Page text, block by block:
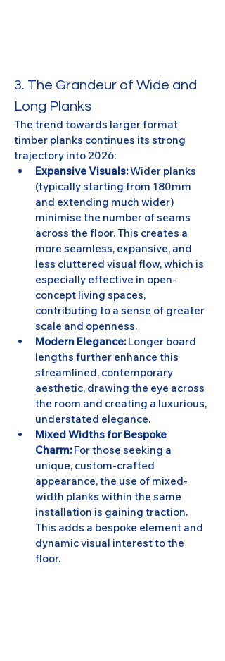
3. The Grandeur of Wide and
Long Planks
The trend towards larger format
timber planks continues its strong
trajectory into 2026:
Expansive Visuals: Wider planks
(typically starting from 180mm
and extending much wider)
minimise the number of seams
across the floor. This creates a
more seamless, expansive, and
less cluttered visual flow, which is
especially effective in open-
concept living spaces,
contributing to a sense of greater
scale and openness.
Modern Elegance: Longer board
lengths further enhance this
streamlined, contemporary
aesthetic, drawing the eye across
the room and creating a luxurious,
understated elegance.
Mixed Widths for Bespoke
Charm: For those seeking a
unique, custom-crafted
appearance, the use of mixed-
width planks within the same
installation is gaining traction.
This adds a bespoke element and
dynamic visual interest to the
floor.